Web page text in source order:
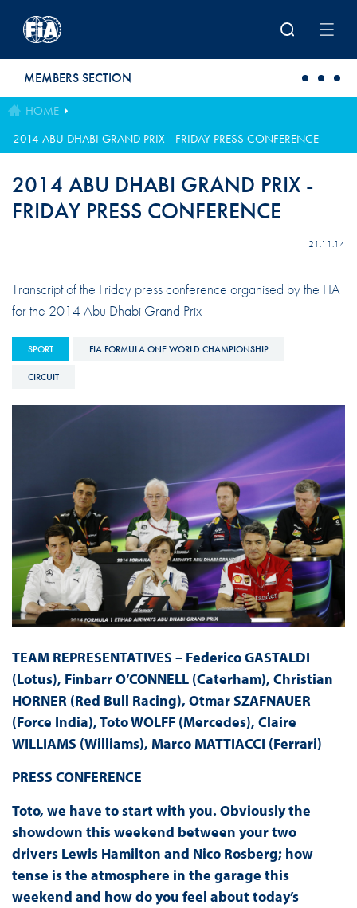
MEMBERS SECTION
HOME
2014 ABU DHABI GRAND PRIX - FRIDAY PRESS CONFERENCE
2014 ABU DHABI GRAND PRIX -
FRIDAY PRESS CONFERENCE
21.11.14
Transcript of the Friday press conference organised by the FIA
for the 2014 Abu Dhabi Grand Prix
SPORT FIA FORMULA ONE WORLD CHAMPIONSHIP
CIRCUIT
TEAM REPRESENTATIVES – Federico GASTALDI
(Lotus), Finbarr O’CONNELL (Caterham), Christian
HORNER (Red Bull Racing), Otmar SZAFNAUER
(Force India), Toto WOLFF (Mercedes), Claire
WILLIAMS (Williams), Marco MATTIACCI (Ferrari)
PRESS CONFERENCE
Toto, we have to start with you. Obviously the
showdown this weekend between your two
drivers Lewis Hamilton and Nico Rosberg; how
tense is the atmosphere in the garage this
weekend and how do you feel about today’s